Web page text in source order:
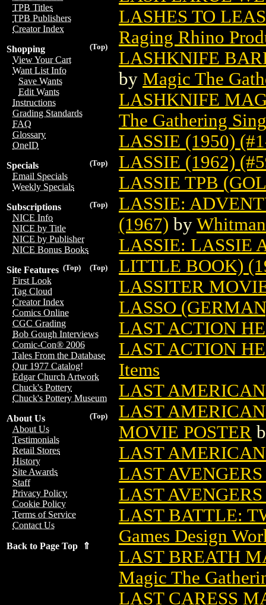
TPB Titles
TPB Publishers
Creator Index
(Top)
Shopping
View Your Cart
Want List Info
Save Wants
Edit Wants
Instructions
Grading Standards
FAQ
Glossary
OneID
(Top)
Specials
Email Specials
Weekly Specials
(Top)
Subscriptions
NICE Info
NICE by Title
NICE by Publisher
NICE Bonus Books
(Top)
(Top)
Site Features
First Look
Tag Cloud
Creator Index
Comics Online
CGC Grading
Bob Gough Interviews
Comic-Con® 2006
Tales From the Database
Our 1977 Catalog!
Edgar Church Artwork
Chuck's Pottery
Chuck's Pottery Museum
(Top)
About Us
About Us
Testimonials
Retail Stores
History
Site Awards
Staff
Privacy Policy
Cookie Policy
Terms of Service
Contact Us
Back to Page Top ⇑
LASHES TO
Raging Rhino
LASHKNIFE
by Magic The
LASHKNIFE
The Gathering
LASSIE (1950)
LASSIE (1962)
LASSIE TPB
LASSIE:
(1967) by
LASSIE: LASSIE
LITTLE BOOK)
LASSITER
LASSO
LAST ACTION
LAST ACTION
Items
LAST
LAST
MOVIE POSTER
LAST
LAST
LAST
LAST BATTLE:
Games Design
LAST BREATH
Magic The
LAST CARESS